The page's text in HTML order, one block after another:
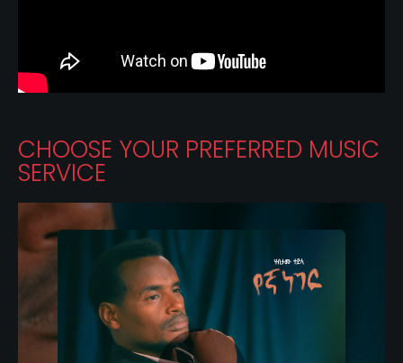
CHOOSE YOUR PREFERRED MUSIC
SERVICE